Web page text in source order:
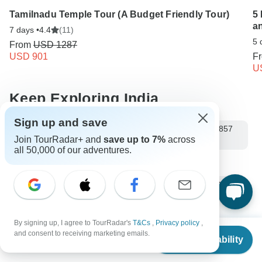
From $795
Check Availability
Tamilnadu Temple Tour (A Budget Friendly Tour)
7 days •4.4 (11)
From USD 1287
USD 901
5
5
Keep Exploring India
10 Best Backpacking Groups & Travel Agencies (with 1,857
Reviews)
Training for Himalayan trekking
10 Best Cultural Travel Companies India from New Delhi
Himachal Pradesh Himalaya Mountains
Sign up and save
Join TourRadar+ and save up to 7% across
all 50,000 of our adventures.
By signing up, I agree to TourRadar's T&Cs , Privacy policy ,
and consent to receiving marketing emails.